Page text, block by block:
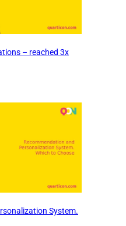
– reached 3x
System.